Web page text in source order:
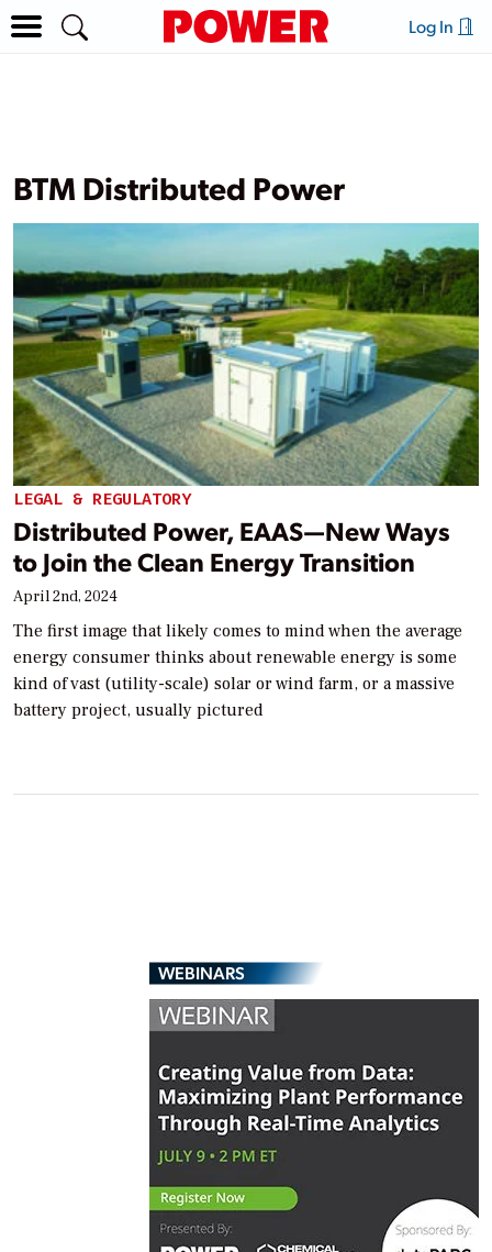
Log In
BTM Distributed Power
LEGAL & REGULATORY
Distributed Power, EAAS—New Ways
to Join the Clean Energy Transition
April 2nd, 2024
The first image that likely comes to mind when the average
energy consumer thinks about renewable energy is some
kind of vast (utility-scale) solar or wind farm, or a massive
battery project, usually pictured
WEBINARS